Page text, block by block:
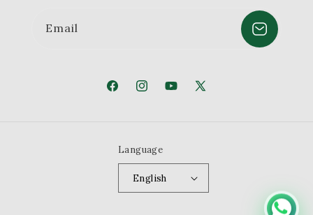
Email
FacebookInstagramYouTube
X
Language
English